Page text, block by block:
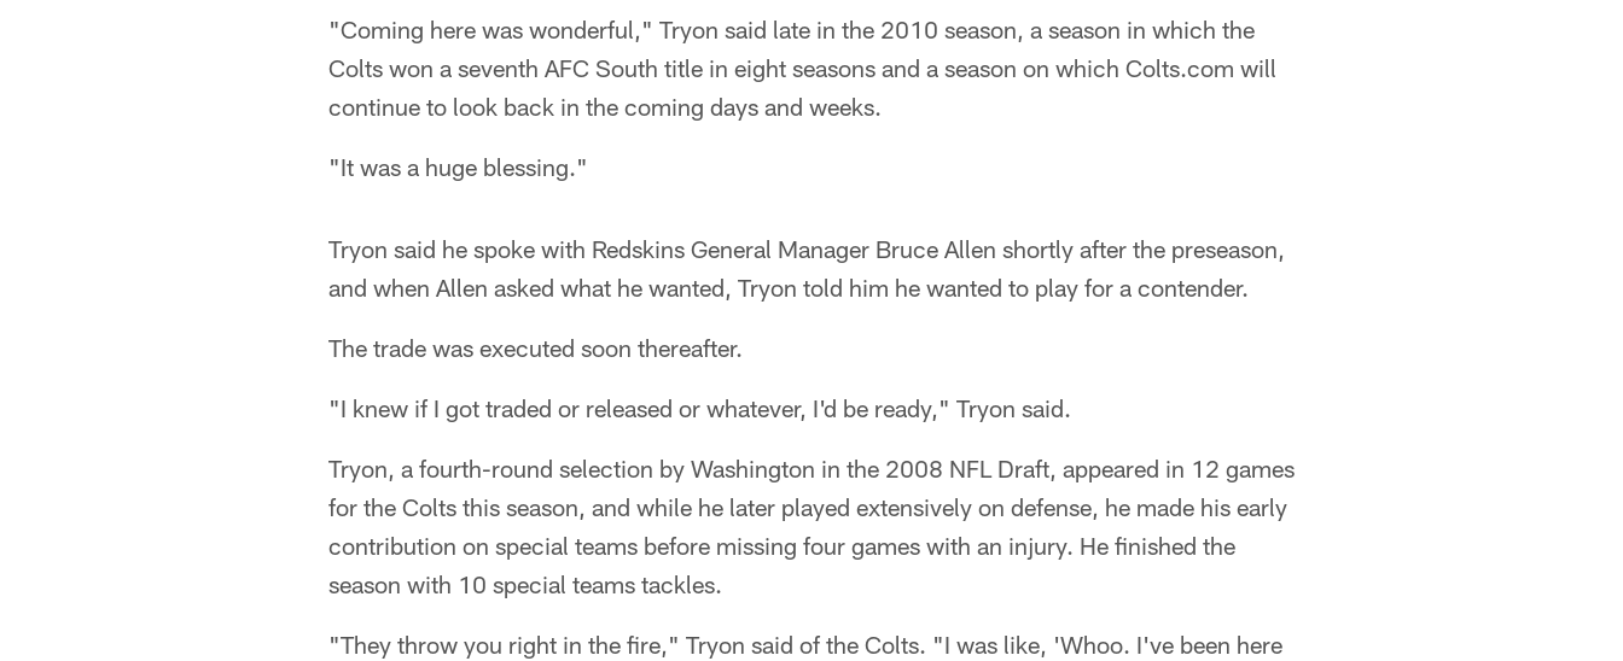
"Coming here was wonderful," Tryon said late in the 2010 season, a season in which the
Colts won a seventh AFC South title in eight seasons and a season on which Colts.com will
continue to look back in the coming days and weeks.
"It was a huge blessing."
Tryon said he spoke with Redskins General Manager Bruce Allen shortly after the preseason,
and when Allen asked what he wanted, Tryon told him he wanted to play for a contender.
The trade was executed soon thereafter.
"I knew if I got traded or released or whatever, I'd be ready," Tryon said.
Tryon, a fourth-round selection by Washington in the 2008 NFL Draft, appeared in 12 games
for the Colts this season, and while he later played extensively on defense, he made his early
contribution on special teams before missing four games with an injury. He finished the
season with 10 special teams tackles.
"They throw you right in the fire," Tryon said of the Colts. "I was like, 'Whoo. I've been here